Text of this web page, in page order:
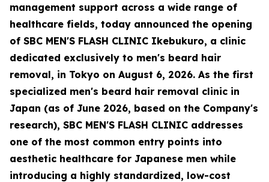
management support across a wide range of
healthcare fields, today announced the opening
of SBC MEN'S FLASH CLINIC Ikebukuro, a clinic
dedicated exclusively to men's beard hair
removal, in Tokyo on August 6, 2026. As the first
specialized men's beard hair removal clinic in
Japan (as of June 2026, based on the Company's
research), SBC MEN'S FLASH CLINIC addresses
one of the most common entry points into
aesthetic healthcare for Japanese men while
introducing a highly standardized, low-cost